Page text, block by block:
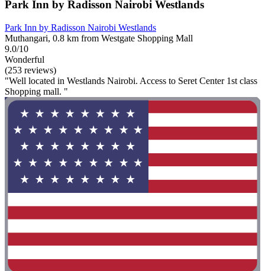
Park Inn by Radisson Nairobi Westlands
Park Inn by Radisson Nairobi Westlands
Muthangari, 0.8 km from Westgate Shopping Mall
9.0/10
Wonderful
(253 reviews)
"Well located in Westlands Nairobi. Access to Seret Center 1st class
Shopping mall. "